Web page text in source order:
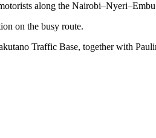
along the
on the busy route.
Traffic Base, together with